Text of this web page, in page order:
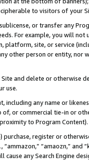
to visitors of your
or transfer any
For example, you will
platform, site, or service
other person or entity, nor
and delete or otherwise
use.
including any name or
of, or commercial tie-in or
to Program Content).
register or
“amaozn,” and
cause any Search Engine